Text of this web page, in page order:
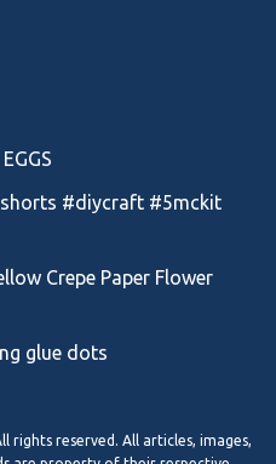
#diycraft #5mckit
Crepe Paper Flower
glue dots
rights reserved. All articles, images,